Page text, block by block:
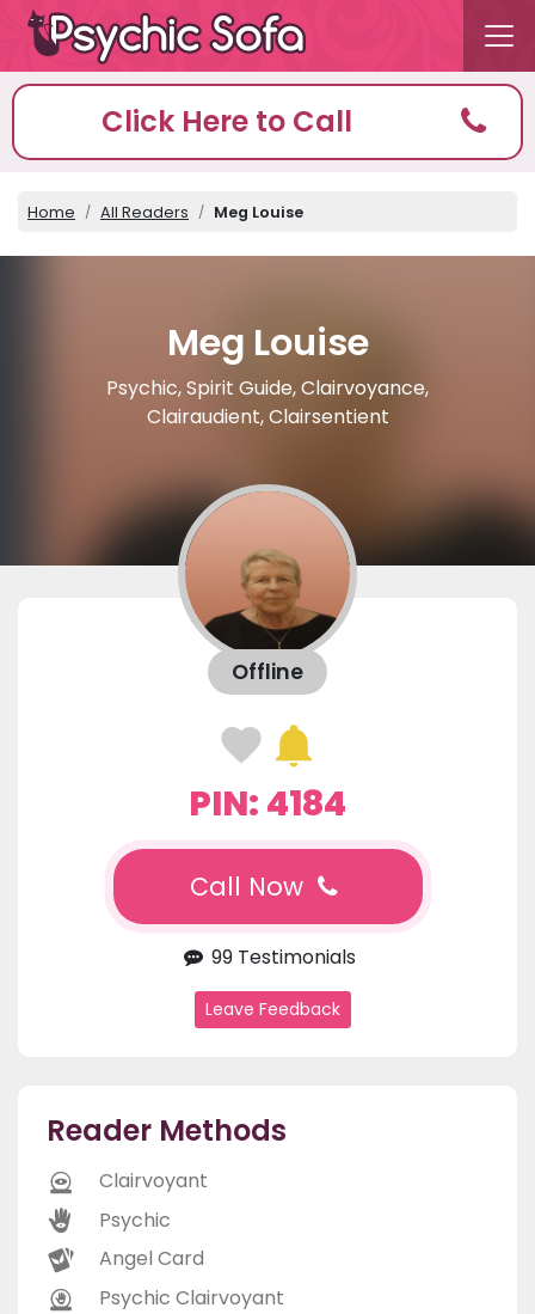
Click Here to Call
Home All Readers Meg Louise
Meg Louise
Psychic, Spirit Guide, Clairvoyance,
Clairaudient, Clairsentient
Offline
PIN: 4184
Call Now
99 Testimonials
Leave Feedback
Reader Methods
Clairvoyant
Psychic
Angel Card
Psychic Clairvoyant